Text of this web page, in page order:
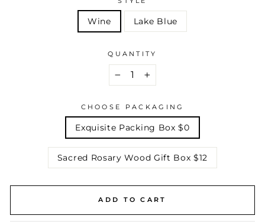
Wine Lake Blue
QUANTITY
+
CHOOSE PACKAGING
Exquisite Packing Box $0
Sacred Rosary Wood Gift Box $12
ADD TO CART